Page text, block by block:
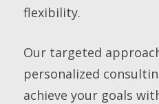
flexibility.
Our targeted
personalized
achieve your goals